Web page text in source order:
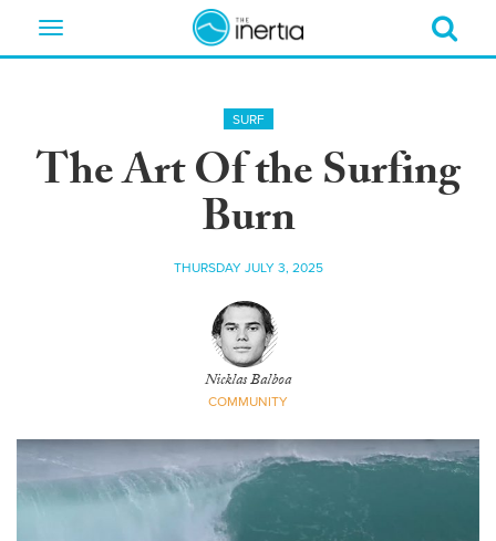
Toggle
SURF
The Art Of the Surfing
Burn
THURSDAY JULY 3, 2025
Nicklas Balboa
COMMUNITY